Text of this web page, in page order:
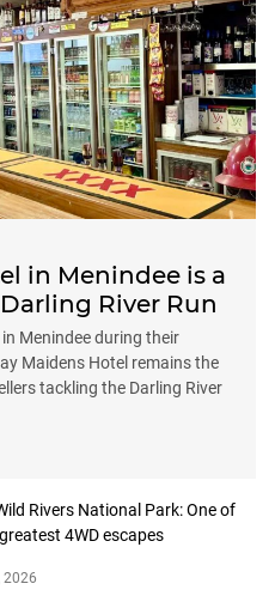
in Menindee is a
River Run
Menindee during their
Maidens Hotel remains the
tackling the Darling River
Rivers National Park: One of
4WD escapes
2026